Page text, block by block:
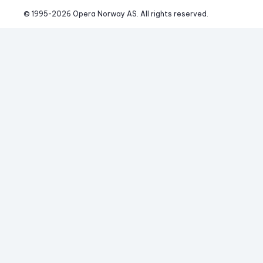
© 1995-2026 Opera Norway AS. All rights reserved.